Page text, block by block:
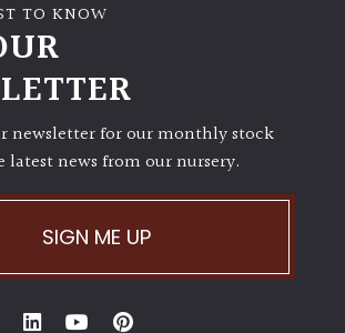
TO KNOW
newsletter for our monthly stock
latest news from our nursery.
SIGN ME UP